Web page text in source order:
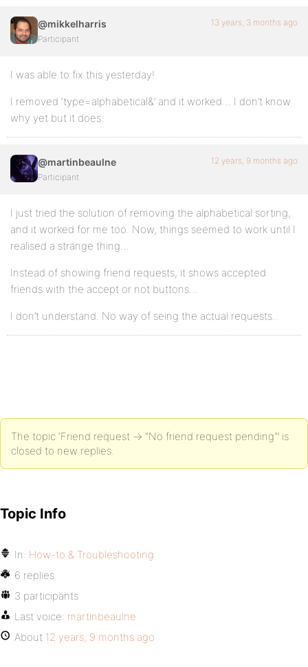
@mikkelharris
Participant
13 years, 3 months ago
I was able to fix this yesterday!
I removed ‘type=alphabetical&’ and it worked… I don’t know
why yet but it does.
@martinbeaulne
Participant
12 years, 9 months ago
I just tried the solution of removing the alphabetical sorting,
and it worked for me too. Now, things seemed to work until I
realised a strange thing…
Instead of showing friend requests, it shows accepted
friends with the accept or not buttons…
I don’t understand. No way of seing the actual requests..
The topic ‘Friend request -> "No friend request pending"’ is
closed to new replies.
Topic Info
In: How-to & Troubleshooting
6 replies
3 participants
Last voice: martinbeaulne
About 12 years, 9 months ago